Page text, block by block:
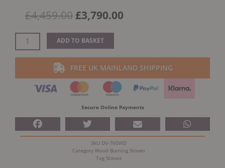
£4,459.00 Original
was:
£4,459.00.
£3,790.00
Dovre
760WD
Woodburning
quantity
ADD TO BASKET
FREE UK MAINLAND SHIPPING
Secure Online Payments
SKU DV-760WD
Category Wood Burning Stoves
Tag Stovax